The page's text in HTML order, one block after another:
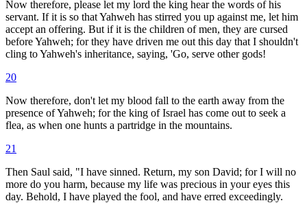
Now therefore, please let my lord the king hear the words of his
servant. If it is so that Yahweh has stirred you up against me, let him
accept an offering. But if it is the children of men, they are cursed
before Yahweh; for they have driven me out this day that I shouldn't
cling to Yahweh's inheritance, saying, 'Go, serve other gods!
20
Now therefore, don't let my blood fall to the earth away from the
presence of Yahweh; for the king of Israel has come out to seek a
flea, as when one hunts a partridge in the mountains.
21
Then Saul said, "I have sinned. Return, my son David; for I will no
more do you harm, because my life was precious in your eyes this
day. Behold, I have played the fool, and have erred exceedingly.